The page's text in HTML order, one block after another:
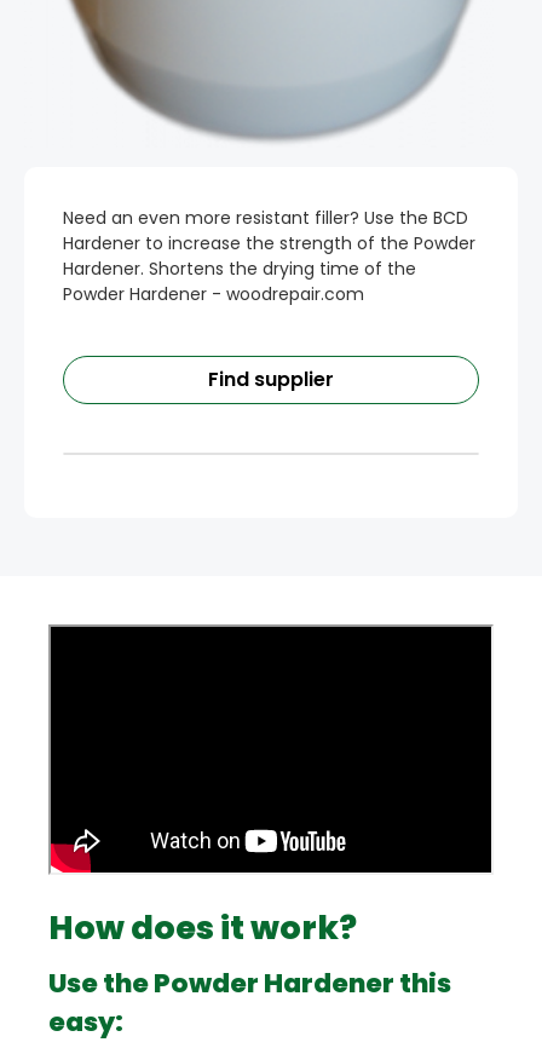
Need an even more resistant filler? Use the BCD
Hardener to increase the strength of the Powder
Hardener. Shortens the drying time of the
Powder Hardener - woodrepair.com
Find supplier
How does it work?
Use the Powder Hardener this
easy: